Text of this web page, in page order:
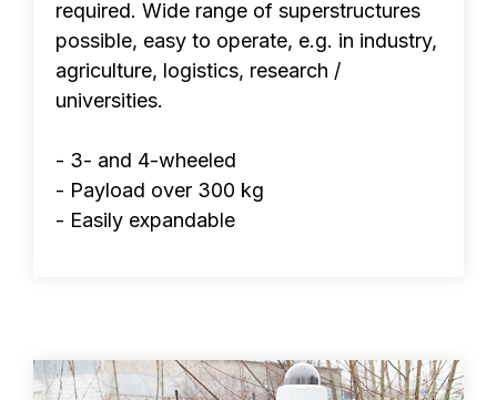
required. Wide range of superstructures
possible, easy to operate, e.g. in industry,
agriculture, logistics, research /
universities.
- 3- and 4-wheeled
- Payload over 300 kg
- Easily expandable